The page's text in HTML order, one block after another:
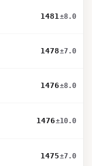
1481±8.0
1478±7.0
1476±8.0
1476±10.0
1475±7.0